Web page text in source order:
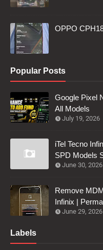
OPPO
Popular Posts
Google Pixel
All Models
July 19, 2026
iTel Tecno
SPD Models
June 30, 2026
Remove
Infinix |
June 29, 2026
Labels